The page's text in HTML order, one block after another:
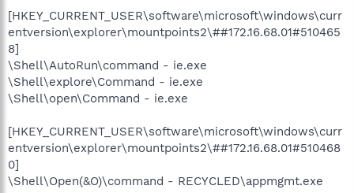
[HKEY_CURRENT_USER\software\microsoft\windows\curr
entversion\explorer\mountpoints2\##172.16.68.01#510465
8]
\Shell\AutoRun\command - ie.exe
\Shell\explore\Command - ie.exe
\Shell\open\Command - ie.exe
[HKEY_CURRENT_USER\software\microsoft\windows\curr
entversion\explorer\mountpoints2\##172.16.68.01#510468
0]
\Shell\Open(&O)\command - RECYCLED\appmgmt.exe